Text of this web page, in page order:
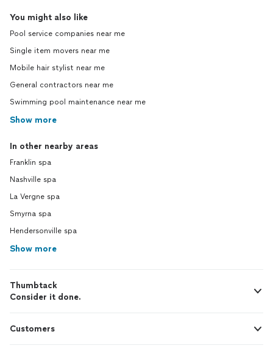
You might also like
Pool service companies near me
Single item movers near me
Mobile hair stylist near me
General contractors near me
Swimming pool maintenance near me
Show more
In other nearby areas
Franklin spa
Nashville spa
La Vergne spa
Smyrna spa
Hendersonville spa
Show more
Thumbtack
Consider it done.
Customers